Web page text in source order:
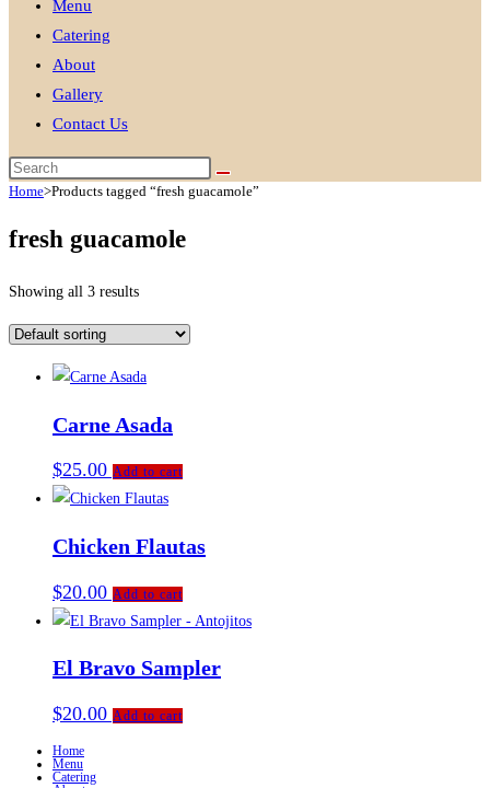
Menu
Catering
About
Gallery
Contact Us
Home>Products tagged “fresh guacamole”
fresh guacamole
Showing all 3 results
Carne Asada
$25.00 Add to cart
Chicken Flautas
$20.00 Add to cart
El Bravo Sampler
$20.00 Add to cart
Home
Menu
Catering